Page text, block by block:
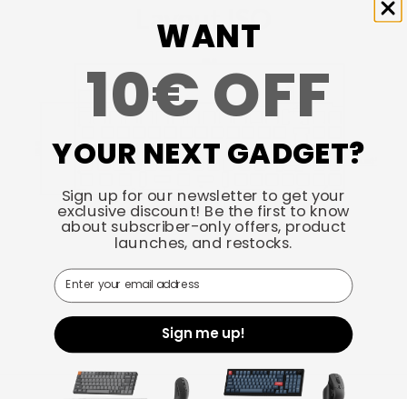
Layout ISO
WANT
10€ OFF
YOUR NEXT GADGET?
Sign up for our newsletter to get your
exclusive discount! Be the first to know
about subscriber-only offers, product
launches, and restocks.
Email
Sign me up!